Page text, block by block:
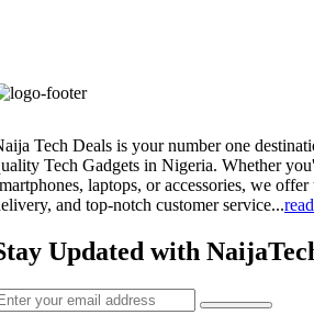
Tech Deals is your number one
Tech Gadgets in Nigeria. Whether
laptops, or accessories, we offer
and top-notch customer service...
Updated with